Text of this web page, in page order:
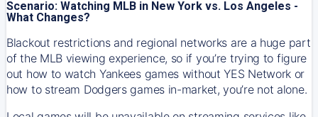
Scenario: Watching MLB in New York vs. Los Angeles -
What Changes?
Blackout restrictions and regional networks are a huge part
of the MLB viewing experience, so if you’re trying to figure
out how to watch Yankeesgames without YES Network or
how to stream Dodgersgames in-market, you’re not alone.